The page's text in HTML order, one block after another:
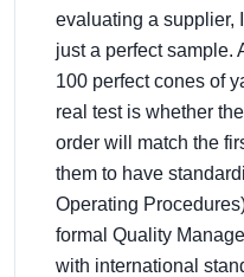
evaluating a supplier,
just a perfect sample.
100 perfect cones of
real test is whether
order will match the
them to have
Operating
formal Quality
with international